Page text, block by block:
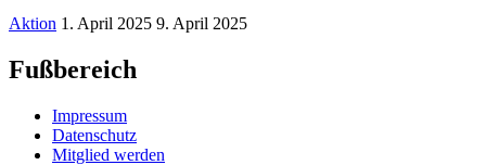
Aktion 1. April 2025 9. April 2025
Fußbereich
Impressum
Datenschutz
Mitglied werden